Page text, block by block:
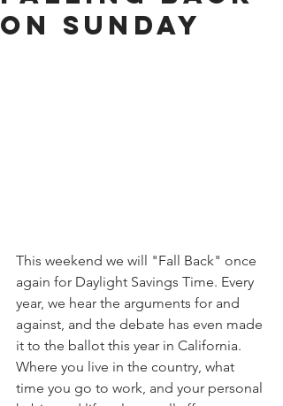
on Sunday
This weekend we will "Fall Back" once
again for Daylight Savings Time. Every
year, we hear the arguments for and
against, and the debate has even made
it to the ballot this year in California.
Where you live in the country, what
time you go to work, and your personal